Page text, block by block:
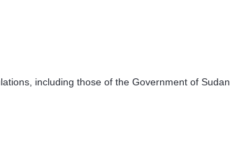
including those of the Government of Sudan.